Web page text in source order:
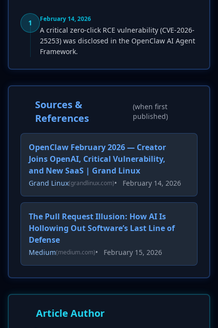
1 February 14, 2026
A critical zero-click RCE vulnerability (CVE-2026-
25253) was disclosed in the OpenClaw AI Agent
Framework.
Sources &
References
(when first
published)
OpenClaw February 2026 — Creator
Joins OpenAI, Critical Vulnerability,
and New SaaS | Grand Linux
Grand Linux(grandlinux.com)• February 14, 2026
The Pull Request Illusion: How AI Is
Hollowing Out Software’s Last Line of
Defense
Medium(medium.com)• February 15, 2026
Article Author